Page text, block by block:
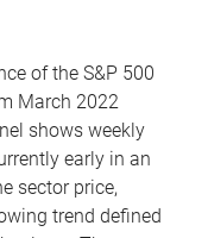
of the S&P 500
March 2022
shows weekly
early in an
sector price,
trend defined